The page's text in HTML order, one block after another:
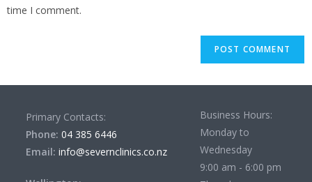
time I comment.
Primary Contacts:
Phone: 04 385 6446
Email: info@severnclinics.co.nz
Business Hours:
Monday to
Wednesday
9:00 am - 6:00 pm